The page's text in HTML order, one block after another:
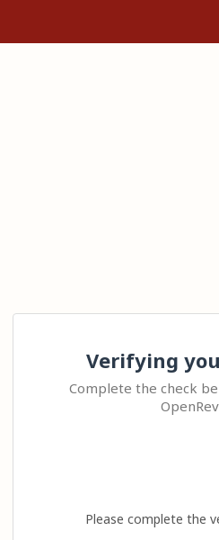
Verifying
Complete the check
Please complete the